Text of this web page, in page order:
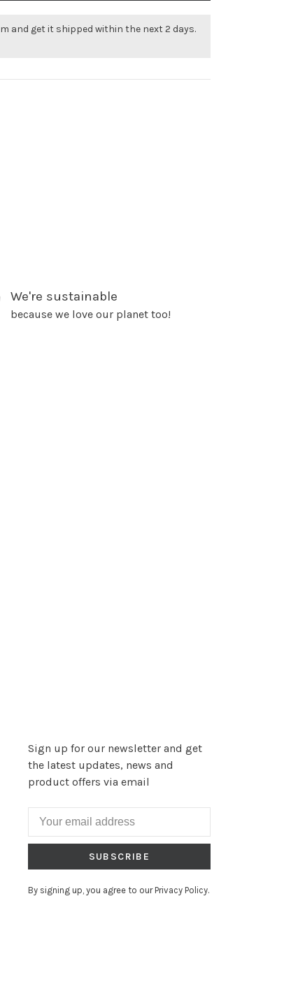
and get it shipped within the next 2 days.
We're sustainable
because we love our planet too!
Sign up for our newsletter and get
the latest updates, news and
product offers via email
SUBSCRIBE
By signing up, you agree to our Privacy Policy.